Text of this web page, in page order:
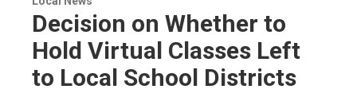
Decision on Whether to
Hold Virtual Classes Left
to Local School Districts